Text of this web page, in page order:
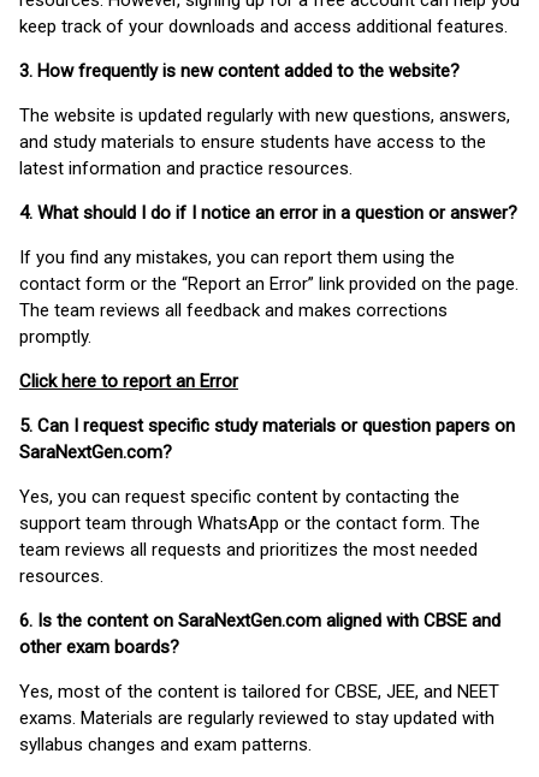
keep track of your downloads and access additional features.
3. How frequently is new content added to the website?
The website is updated regularly with new questions, answers,
and study materials to ensure students have access to the
latest information and practice resources.
4. What should I do if I notice an error in a question or answer?
If you find any mistakes, you can report them using the
contact form or the “Report an Error” link provided on the page.
The team reviews all feedback and makes corrections
promptly.
Click here to report an Error
5. Can I request specific study materials or question papers on
SaraNextGen.com?
Yes, you can request specific content by contacting the
support team through WhatsApp or the contact form. The
team reviews all requests and prioritizes the most needed
resources.
6. Is the content on SaraNextGen.com aligned with CBSE and
other exam boards?
Yes, most of the content is tailored for CBSE, JEE, and NEET
exams. Materials are regularly reviewed to stay updated with
syllabus changes and exam patterns.